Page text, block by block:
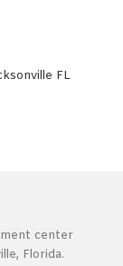
FL
center
Florida.